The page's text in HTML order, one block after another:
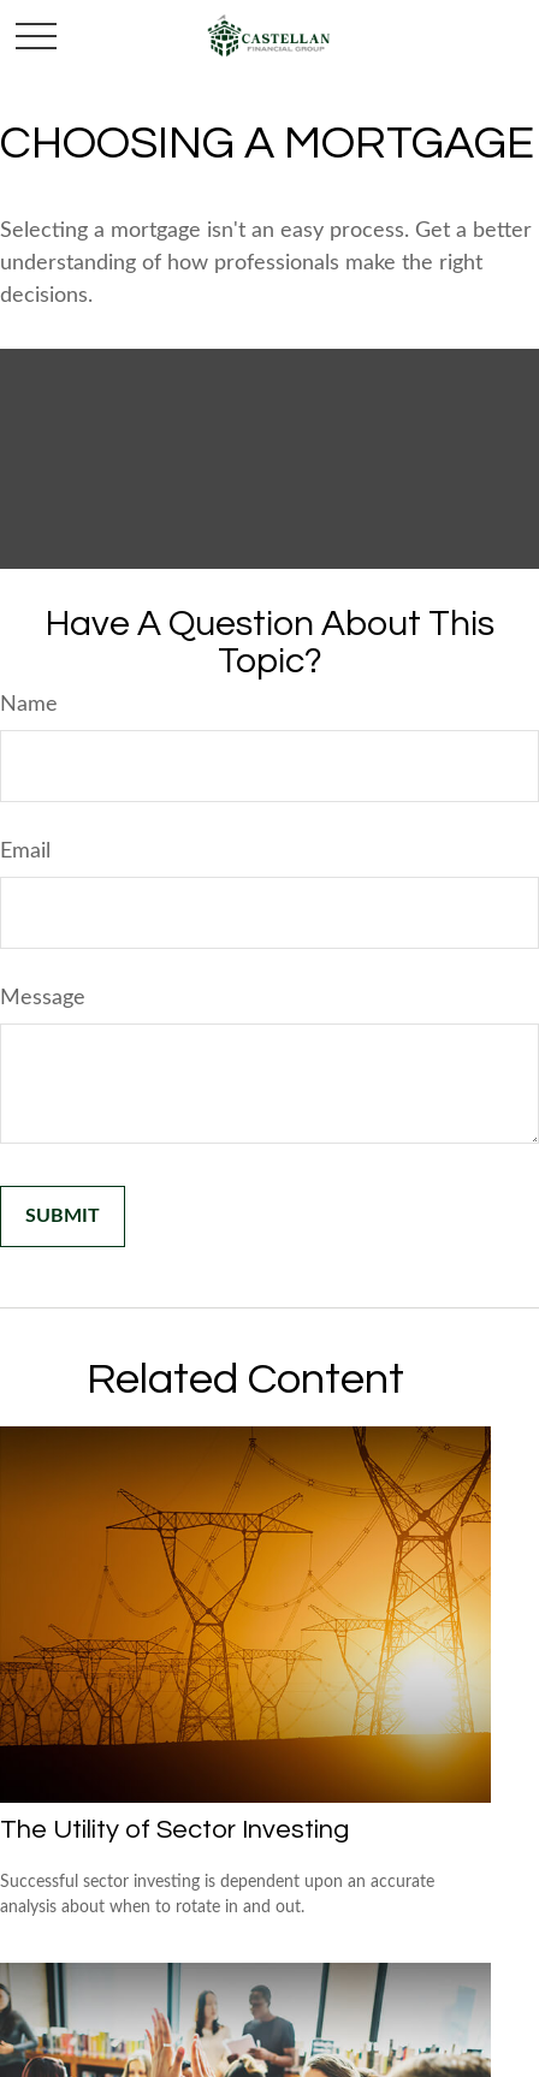
CHOOSING A MORTGAGE
Selecting a mortgage isn't an easy process. Get a better
understanding of how professionals make the right
decisions.
Have A Question About This
Topic?
Name
Email
Message
Related Content
The Utility of Sector Investing
Successful sector investing is dependent upon an accurate
analysis about when to rotate in and out.